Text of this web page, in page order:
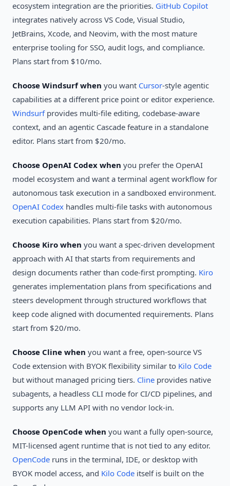
ecosystem integration are the priorities. GitHub Copilot
integrates natively across VS Code, Visual Studio,
JetBrains, Xcode, and Neovim, with the most mature
enterprise tooling for SSO, audit logs, and compliance.
Plans start from $10/mo.
Choose Windsurf when you want Cursor-style agentic
capabilities at a different price point or editor experience.
Windsurfprovides multi-file editing, codebase-aware
context, and an agentic Cascade feature in a standalone
editor. Plans start from $20/mo.
Choose OpenAI Codex when you prefer the OpenAI
model ecosystem and want a terminal agent workflow for
autonomous task execution in a sandboxed environment.
OpenAI Codex handles multi-file tasks with autonomous
execution capabilities. Plans start from $20/mo.
Choose Kiro when you want a spec-driven development
approach with AI that starts from requirements and
design documents rather than code-first prompting. Kiro
generates implementation plans from specifications and
steers development through structured workflows that
keep code aligned with documented requirements. Plans
start from $20/mo.
Choose Cline when you want a free, open-source VS
Code extension with BYOK flexibility similar to Kilo Code
but without managed pricing tiers. Cline provides native
subagents, a headless CLI mode for CI/CD pipelines, and
supports any LLM API with no vendor lock-in.
Choose OpenCode when you want a fully open-source,
MIT-licensed agent runtime that is not tied to any editor.
OpenCode runs in the terminal, IDE, or desktop with
BYOK model access, and Kilo Code itself is built on the